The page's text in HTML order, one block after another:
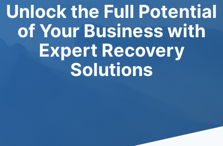
Unlock the Full Potential
of Your Business with
Expert Recovery
Solutions